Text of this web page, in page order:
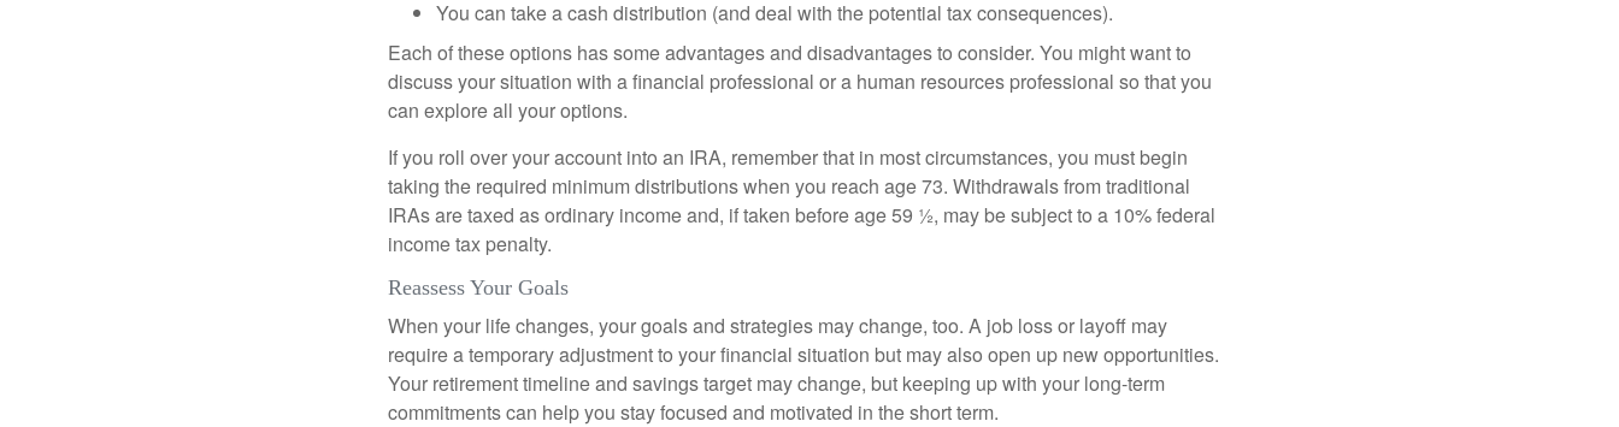
You can take a cash distribution (and deal with the potential tax consequences).
Each of these options has some advantages and disadvantages to consider. You might want to
discuss your situation with a financial professional or a human resources professional so that you
can explore all your options.
If you roll over your account into an IRA, remember that in most circumstances, you must begin
taking the required minimum distributions when you reach age 73. Withdrawals from traditional
IRAs are taxed as ordinary income and, if taken before age 59 ½, may be subject to a 10% federal
income tax penalty.
Reassess Your Goals
When your life changes, your goals and strategies may change, too. A job loss or layoff may
require a temporary adjustment to your financial situation but may also open up new opportunities.
Your retirement timeline and savings target may change, but keeping up with your long-term
commitments can help you stay focused and motivated in the short term.